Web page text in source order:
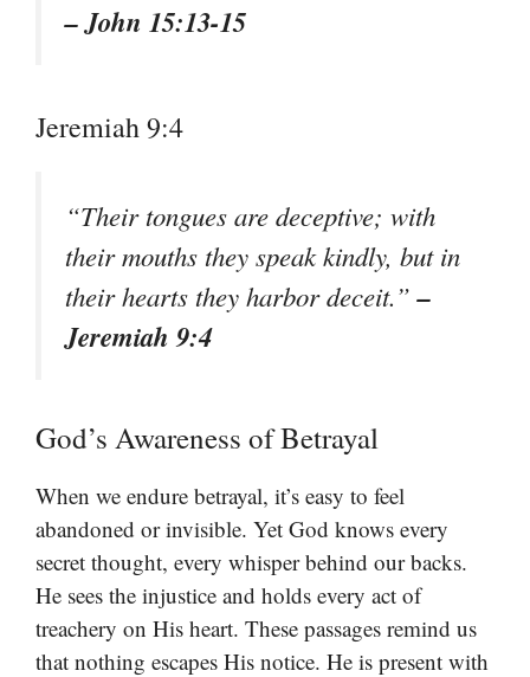
– John 15:13-15
Jeremiah 9:4
“Their tongues are deceptive; with
their mouths they speak kindly, but in
their hearts they harbor deceit.”–
Jeremiah 9:4
God’s Awareness of Betrayal
When we endure betrayal, it’s easy to feel
abandoned or invisible. Yet God knows every
secret thought, every whisper behind our backs.
He sees the injustice and holds every act of
treachery on His heart. These passages remind us
that nothing escapes His notice. He is present with